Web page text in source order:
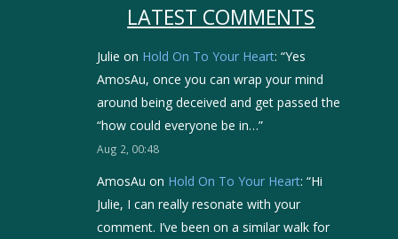
LATEST COMMENTS
Julie on Hold On To Your Heart: “Yes
AmosAu, once you can wrap your mind
around being deceived and get passed the
“how could everyone be in…”
Aug 2, 00:48
AmosAu on Hold On To Your Heart: “Hi
Julie, I can really resonate with your
comment. I’ve been on a similar walk for